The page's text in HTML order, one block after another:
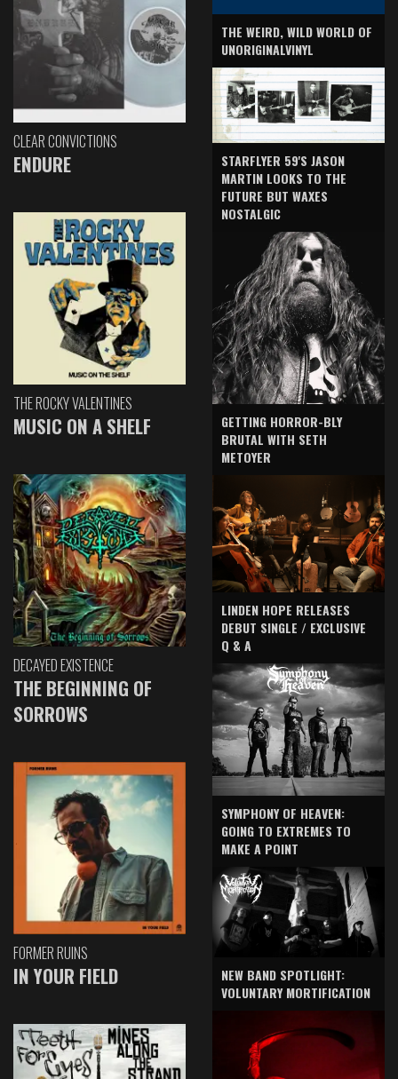
CLEAR CONVICTIONS
ENDURE
THE ROCKY VALENTINES
MUSIC ON A SHELF
DECAYED EXISTENCE
THE BEGINNING OF
SORROWS
FORMER RUINS
IN YOUR FIELD
THE WEIRD, WILD WORLD OF
UNORIGINALVINYL
STARFLYER 59'S JASON
MARTIN LOOKS TO THE
FUTURE BUT WAXES
NOSTALGIC
GETTING HORROR-BLY
BRUTAL WITH SETH
METOYER
LINDEN HOPE RELEASES
DEBUT SINGLE / EXCLUSIVE
Q & A
SYMPHONY OF HEAVEN:
GOING TO EXTREMES TO
MAKE A POINT
NEW BAND SPOTLIGHT:
VOLUNTARY MORTIFICATION